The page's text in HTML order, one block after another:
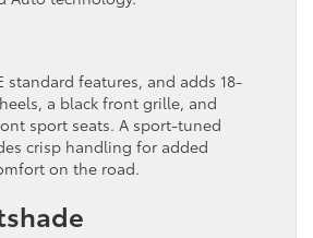
standard features, and adds 18-
a black front grille, and
sport seats. A sport-tuned
crisp handling for added
on the road.